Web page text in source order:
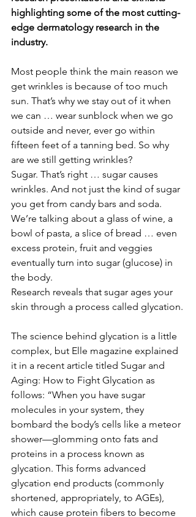
highlighting some of the most cutting-
edge dermatology research in the
industry.
Most people think the main reason we
get wrinkles is because of too much
sun. That’s why we stay out of it when
we can … wear sunblock when we go
outside and never, ever go within
fifteen feet of a tanning bed. So why
are we still getting wrinkles?
Sugar. That’s right … sugar causes
wrinkles. And not just the kind of sugar
you get from candy bars and soda.
We’re talking about a glass of wine, a
bowl of pasta, a slice of bread … even
excess protein, fruit and veggies
eventually turn into sugar (glucose) in
the body.
Research reveals that sugar ages your
skin through a process called glycation.
The science behind glycation is a little
complex, but Elle magazine explained
it in a recent article titled Sugar and
Aging: How to Fight Glycation as
follows: “When you have sugar
molecules in your system, they
bombard the body’s cells like a meteor
shower—glomming onto fats and
proteins in a process known as
glycation. This forms advanced
glycation end products (commonly
shortened, appropriately, to AGEs),
which cause protein fibers to become